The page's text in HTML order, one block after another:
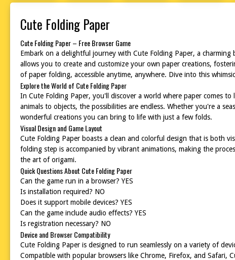
Cute Folding Paper
Cute Folding Paper – Free Browser Game
Embark on a delightful journey with Cute Folding Paper, a
allows you to create and customize your own paper creations,
of paper folding, accessible anytime, anywhere. Dive into this
Explore the World of Cute Folding Paper
In Cute Folding Paper, you'll discover a world where paper comes
animals to objects, the possibilities are endless. Whether you're a
wonderful creations you can bring to life with just a few folds.
Visual Design and Game Layout
Cute Folding Paper boasts a clean and colorful design that is both
folding step is accompanied by vibrant animations, making the
the art of origami.
Quick Questions About Cute Folding Paper
Can the game run in a browser? YES
Is installation required? NO
Does it support mobile devices? YES
Can the game include audio effects? YES
Is registration necessary? NO
Device and Browser Compatibility
Cute Folding Paper is designed to run seamlessly on a variety of
Compatible with popular browsers like Chrome, Firefox, and Safari,